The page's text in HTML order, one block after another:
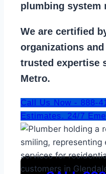
plumbing system
We are certified
organizations
trusted expertise
Metro.
Call Us Now - 888-
Estimates. 24/7